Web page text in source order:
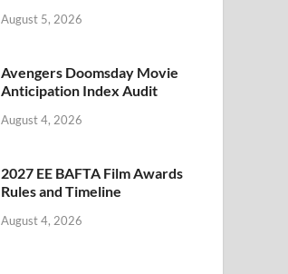
August 5, 2026
Avengers Doomsday Movie
Anticipation Index Audit
August 4, 2026
2027 EE BAFTA Film Awards
Rules and Timeline
August 4, 2026